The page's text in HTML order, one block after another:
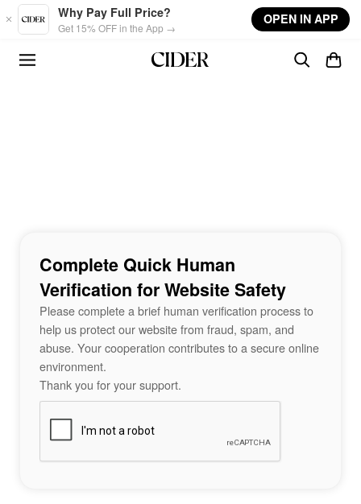
Skip to main content
Why Pay Full Price?
Get 15% OFF in the App →
OPEN IN APP
Complete Quick Human
Verification for Website Safety
Please complete a brief human verification process to
help us protect our website from fraud, spam, and
abuse. Your cooperation contributes to a secure online
environment.
Thank you for your support.